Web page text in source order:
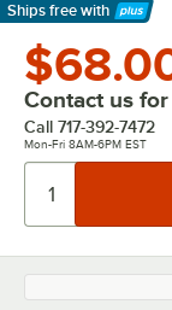
Ships free with
Learn More
Contact us
Call 717-392-7472
Mon-Fri 8AM-6PM EST